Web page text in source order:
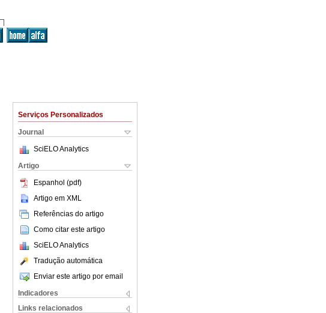
Serviços Personalizados
Journal
SciELO Analytics
Artigo
Espanhol (pdf)
Artigo em XML
Referências do artigo
Como citar este artigo
SciELO Analytics
Tradução automática
Enviar este artigo por email
Indicadores
Links relacionados